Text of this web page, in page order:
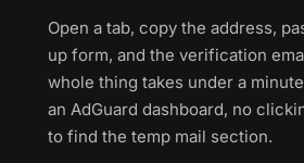
Open a tab, copy the address,
up form, and the verification
whole thing takes under a
an AdGuard dashboard, no
to find the temp mail section.